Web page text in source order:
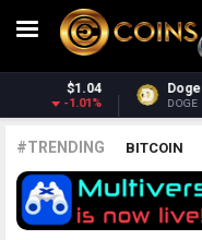
Dash
DASH
#TRENDING BITCOIN
POLKADOT XRP
ALTCOINS PRICE
BITCOIN.COM